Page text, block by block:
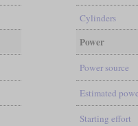
Cylinders
Power
Power source
Estimated
Starting effort